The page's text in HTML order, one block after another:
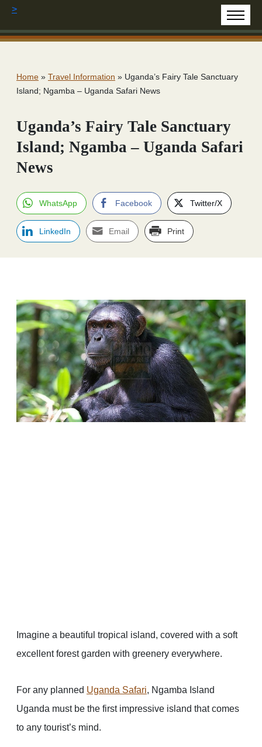
>
Home » Travel Information » Uganda’s Fairy Tale Sanctuary
Island; Ngamba – Uganda Safari News
Uganda’s Fairy Tale Sanctuary
Island; Ngamba – Uganda Safari
News
WhatsApp Facebook Twitter/X
LinkedIn Email Print
Imagine a beautiful tropical island, covered with a soft
excellent forest garden with greenery everywhere.
For any planned Uganda Safari, Ngamba Island
Uganda must be the first impressive island that comes
to any tourist’s mind.